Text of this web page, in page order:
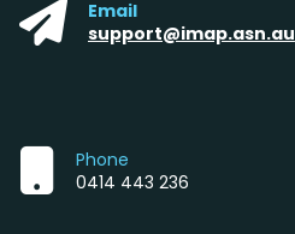
Email
support@imap.asn.au
Phone
0414 443 236